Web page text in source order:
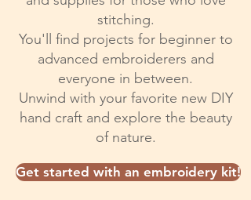
stitching.
You'll find projects for beginner to
advanced embroiderers and
everyone in between.
Unwind with your favorite new DIY
hand craft and explore the beauty
of nature.
Get started with an embroidery kit!